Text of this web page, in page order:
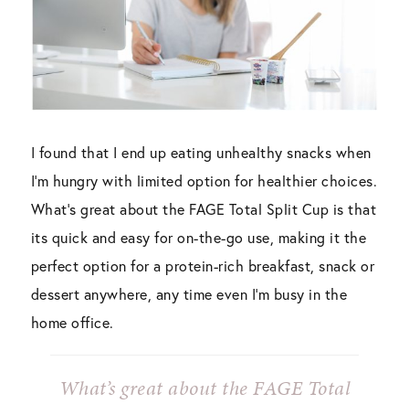
I found that I end up eating unhealthy snacks when
I’m hungry with limited option for healthier choices.
What’s great about the FAGE Total Split Cup is that
its quick and easy for on-the-go use, making it the
perfect option for a protein-rich breakfast, snack or
dessert anywhere, any time even I’m busy in the
home office.
What’s great about the FAGE Total